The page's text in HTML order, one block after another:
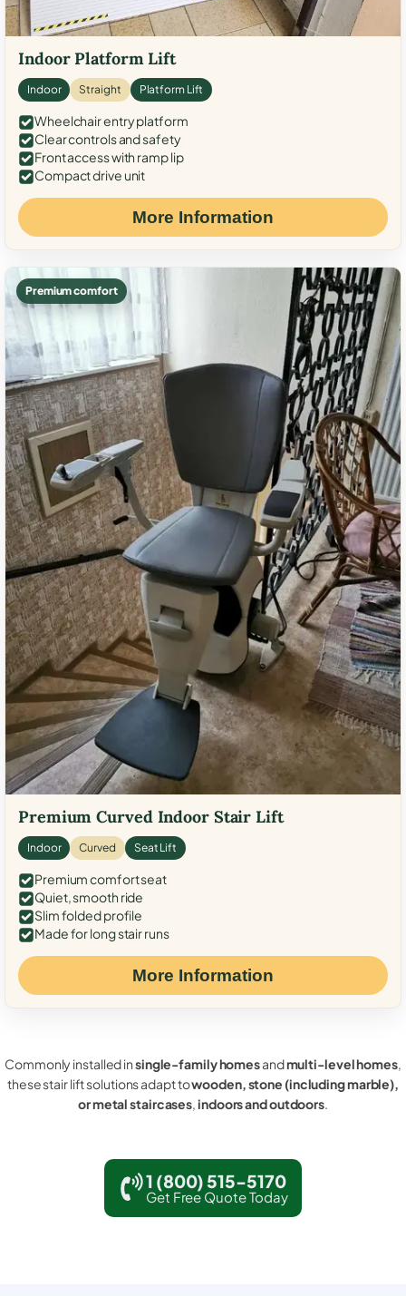
Indoor Platform Lift
Indoor Straight Platform Lift
Wheelchair entry platform
Clear controls and safety
Front access with ramp lip
Compact drive unit
More Information
Premium comfort
Premium Curved Indoor Stair Lift
Indoor Curved Seat Lift
Premium comfort seat
Quiet, smooth ride
Slim folded profile
Made for long stair runs
More Information
Commonly installed insingle-family homesandmulti-level homes,
these stair lift solutions adapt towooden, stone (including marble),
or metal staircases,indoors and outdoors.
1 (800) 515-5170
Get Free Quote Today